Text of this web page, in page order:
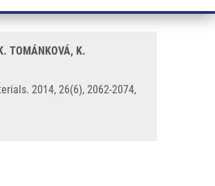
TOMÁNKOVÁ, K.
2014, 26(6), 2062-2074,